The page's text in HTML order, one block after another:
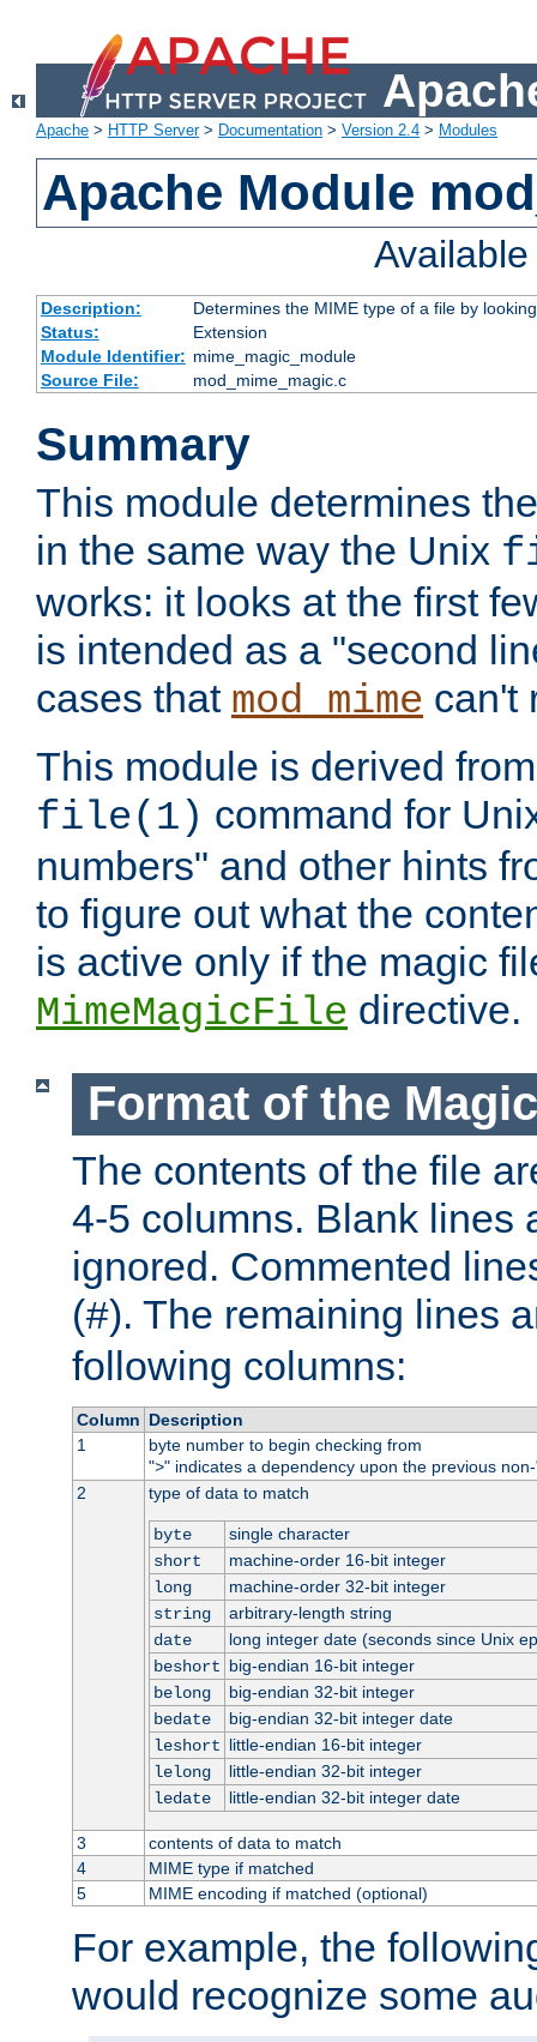
Apache > HTTP Server> Documentation > Version 2.4 > Modules
Apache Module
Description:
Determines the MIME type of a file by
Status:
Extension
Module Identifier: mime_magic_module
Source File:
mod_mime_magic.c
Summary
This module determines
in the same way the Unix
works: it looks at the first
is intended as a "second
cases that mod_mime can't
This module is derived
file(1) command for
numbers" and other hints
to figure out what the
is active only if the magic
MimeMagicFile directive.
Format of the
The contents of the file
4-5 columns. Blank lines
ignored. Commented
(#). The remaining lines
following columns:
Column Description
1
byte number to begin checking from
">" indicates a dependency upon the previous
2
type of data to match
byte
single character
short
machine-order 16-bit integer
long
machine-order 32-bit integer
string
arbitrary-length string
date
long integer date (seconds since Unix
beshort big-endian 16-bit integer
belong
big-endian 32-bit integer
bedate
big-endian 32-bit integer date
leshort little-endian 16-bit integer
lelong
little-endian 32-bit integer
ledate
little-endian 32-bit integer date
3
contents of data to match
4
MIME type if matched
5
MIME encoding if matched (optional)
For example, the
would recognize some